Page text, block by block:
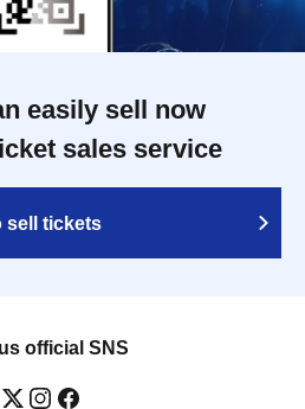
easily sell now
sales service
sell tickets
official SNS